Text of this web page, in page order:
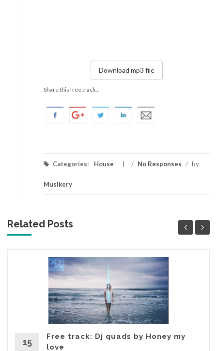
Download mp3 file
Share this free track...
Categories: House / No Responses / by
Musikery
Related Posts
15
Free track: Dj quads by Honey my
love